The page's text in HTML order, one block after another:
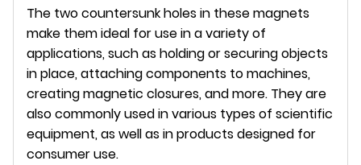
The two countersunk holes in these magnets
make them ideal for use in a variety of
applications, such as holding or securing objects
in place, attaching components to machines,
creating magnetic closures, and more. They are
also commonly used in various types of scientific
equipment, as well as in products designed for
consumer use.